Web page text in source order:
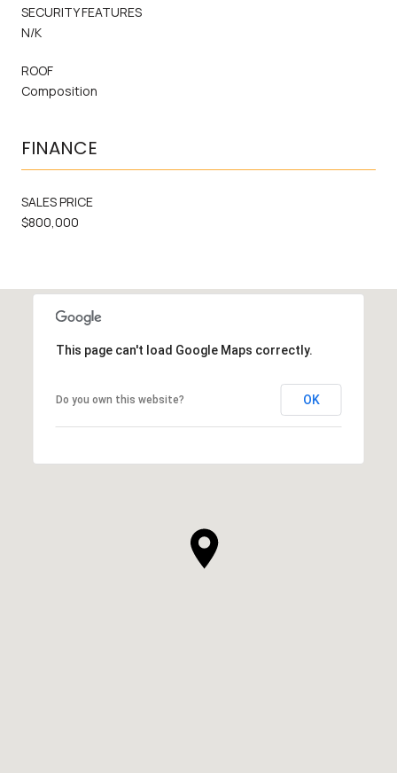
SECURITY FEATURES
N/K
ROOF
Composition
FINANCE
SALES PRICE
$800,000
This page can't load Google Maps correctly.
Do you own this website? OK